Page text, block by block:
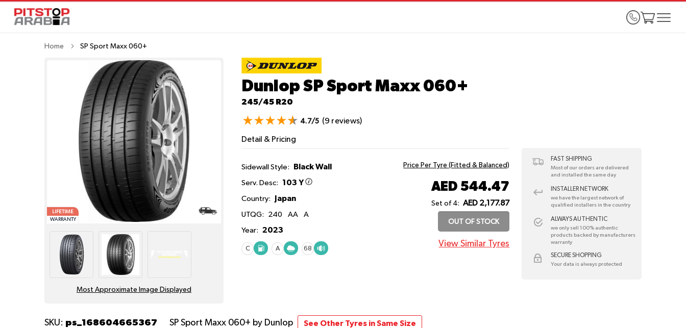
Home SP Sport Maxx 060+
Dunlop SP Sport Maxx 060+
245/45 R20
4.7/5 (9 reviews)
LIFETIME
WARRANTY
Most Approximate Image Displayed
Detail & Pricing
Sidewall Style: Black Wall
Serv. Desc: 103 Y
Country: Japan
UTQG: 240 AA A
Year: 2023
C A 68
Price Per Tyre (Fitted & Balanced)
AED 544.47
Set of 4: AED 2,177.87
OUT OF STOCK
View Similar Tyres
FAST SHIPPING
Most of our orders are delivered
and installed the same day
INSTALLER NETWORK
we have the largest network of
qualified installers in the country
ALWAYS AUTHENTIC
we only sell 100% authentic
products backed by manufacturers
warranty
SECURE SHOPPING
Your data is always protected
SKU: ps_168604665367 SP Sport Maxx 060+ by Dunlop See Other Tyres in Same Size